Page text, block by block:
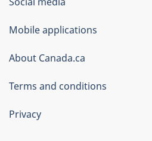
Government
of
Canada
Corporate
Mobile applications
About Canada.ca
Terms and conditions
Privacy